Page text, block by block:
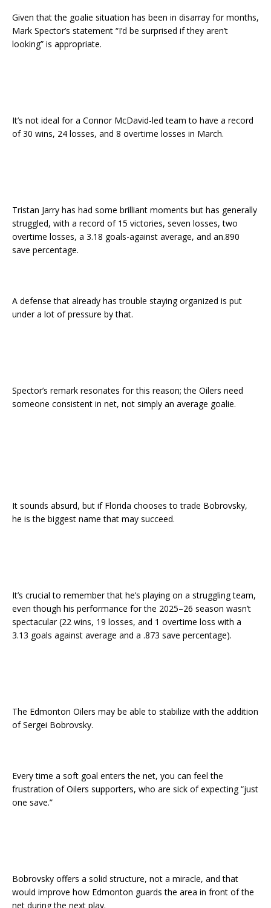
Given that the goalie situation has been in disarray for months,
Mark Spector’s statement “I’d be surprised if they aren’t
looking” is appropriate.
It’s not ideal for a Connor McDavid-led team to have a record
of 30 wins, 24 losses, and 8 overtime losses in March.
Tristan Jarry has had some brilliant moments but has generally
struggled, with a record of 15 victories, seven losses, two
overtime losses, a 3.18 goals-against average, and an.890
save percentage.
A defense that already has trouble staying organized is put
under a lot of pressure by that.
Spector’s remark resonates for this reason; the Oilers need
someone consistent in net, not simply an average goalie.
It sounds absurd, but if Florida chooses to trade Bobrovsky,
he is the biggest name that may succeed.
It’s crucial to remember that he’s playing on a struggling team,
even though his performance for the 2025–26 season wasn’t
spectacular (22 wins, 19 losses, and 1 overtime loss with a
3.13 goals against average and a .873 save percentage).
The Edmonton Oilers may be able to stabilize with the addition
of Sergei Bobrovsky.
Every time a soft goal enters the net, you can feel the
frustration of Oilers supporters, who are sick of expecting “just
one save.”
Bobrovsky offers a solid structure, not a miracle, and that
would improve how Edmonton guards the area in front of the
net during the next play.